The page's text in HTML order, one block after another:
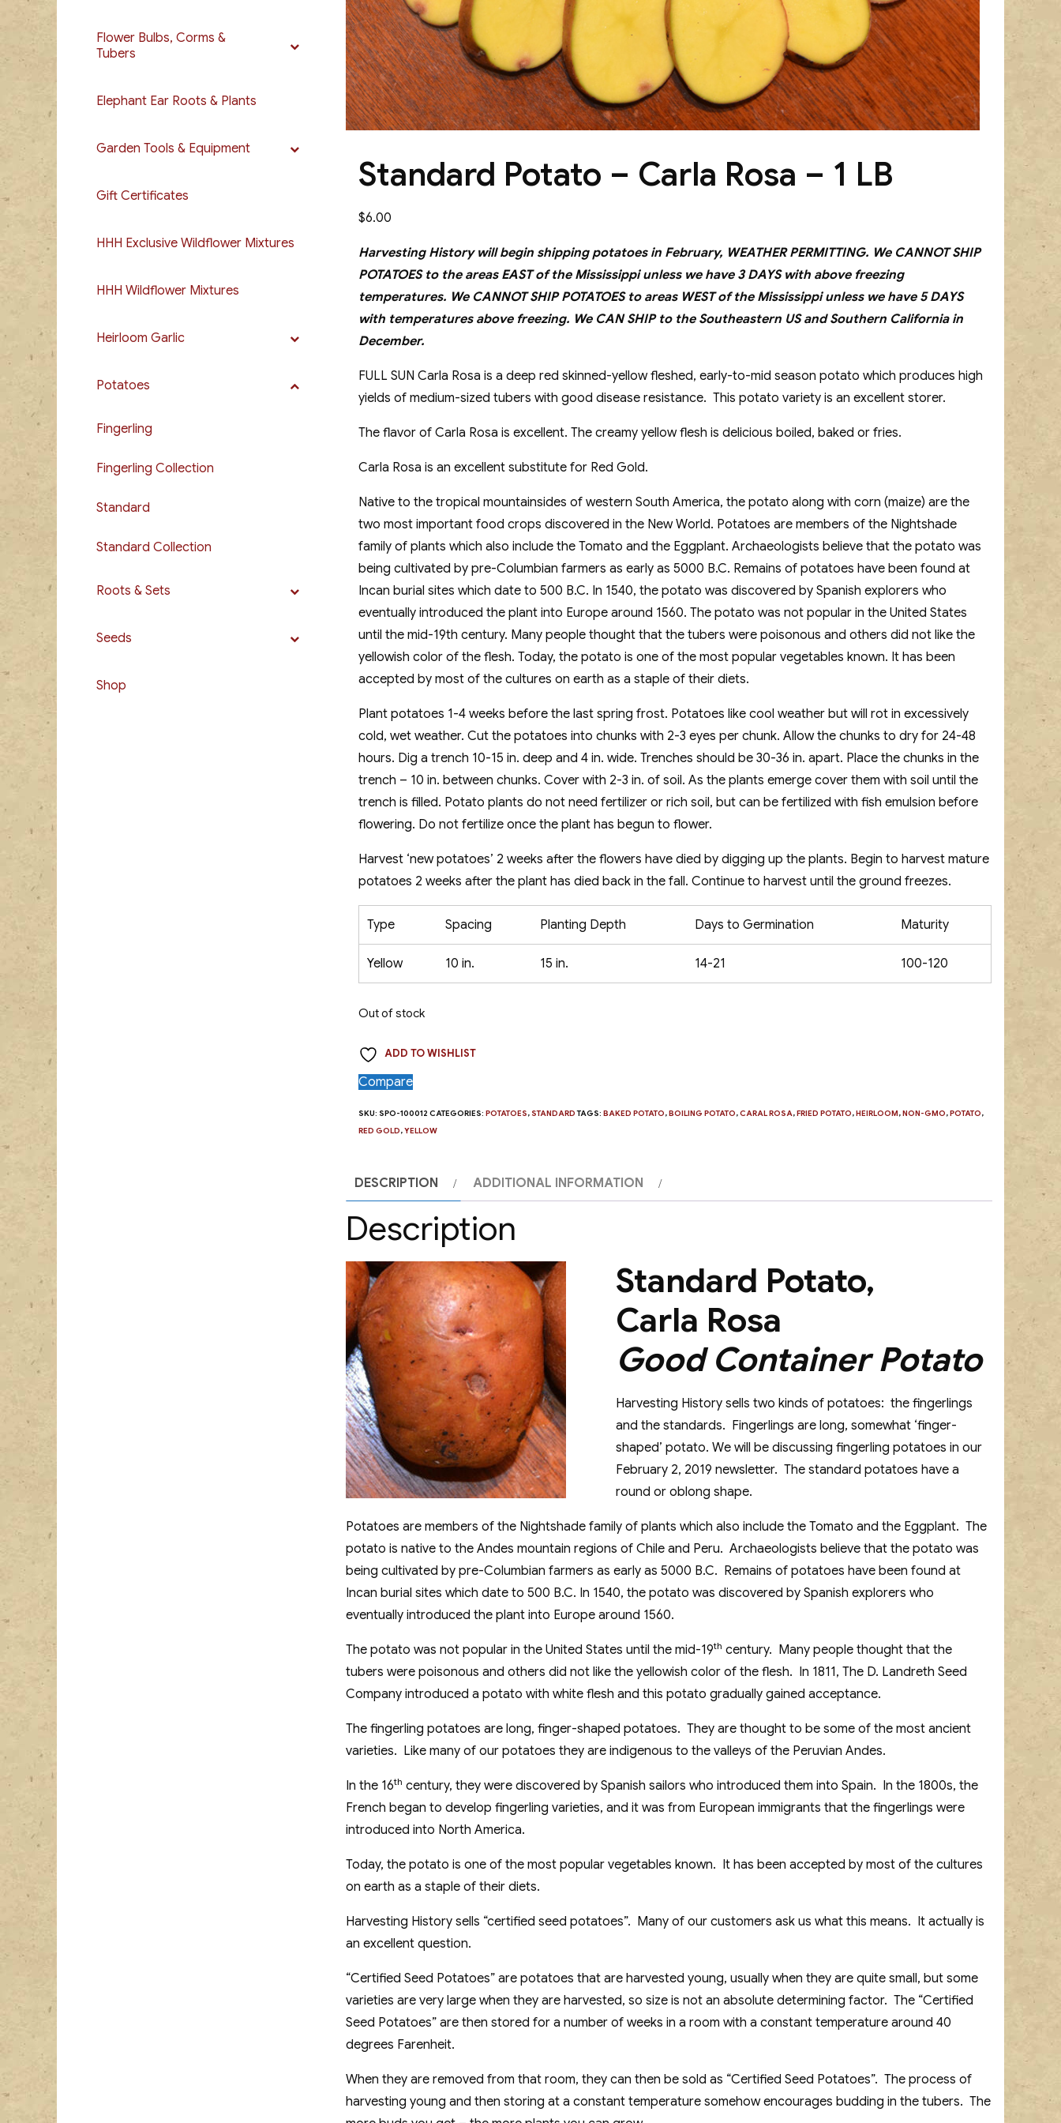
Standard Potato – Carla Rosa – 1 LB
$6.00
Harvesting History will begin shipping potatoes in February, WEATHER PERMITTING. We CANNOT SHIP
POTATOES to the areas EAST of the Mississippi unless we have 3 DAYS with above freezing
temperatures. We CANNOT SHIP POTATOES to areas WEST of the Mississippi unless we have 5 DAYS
with temperatures above freezing. We CAN SHIP to the Southeastern US and Southern California in
December.
FULL SUN Carla Rosa is a deep red skinned-yellow fleshed, early-to-mid season potato which produces high
yields of medium-sized tubers with good disease resistance. This potato variety is an excellent storer.
The flavor of Carla Rosa is excellent. The creamy yellow flesh is delicious boiled, baked or fries.
Carla Rosa is an excellent substitute for Red Gold.
Native to the tropical mountainsides of western South America, the potato along with corn (maize) are the
two most important food crops discovered in the New World. Potatoes are members of the Nightshade
family of plants which also include the Tomato and the Eggplant. Archaeologists believe that the potato was
being cultivated by pre-Columbian farmers as early as 5000 B.C. Remains of potatoes have been found at
Incan burial sites which date to 500 B.C. In 1540, the potato was discovered by Spanish explorers who
eventually introduced the plant into Europe around 1560. The potato was not popular in the United States
until the mid-19th century. Many people thought that the tubers were poisonous and others did not like the
yellowish color of the flesh. Today, the potato is one of the most popular vegetables known. It has been
accepted by most of the cultures on earth as a staple of their diets.
Plant potatoes 1-4 weeks before the last spring frost. Potatoes like cool weather but will rot in excessively
cold, wet weather. Cut the potatoes into chunks with 2-3 eyes per chunk. Allow the chunks to dry for 24-48
hours. Dig a trench 10-15 in. deep and 4 in. wide. Trenches should be 30-36 in. apart. Place the chunks in the
trench – 10 in. between chunks. Cover with 2-3 in. of soil. As the plants emerge cover them with soil until the
trench is filled. Potato plants do not need fertilizer or rich soil, but can be fertilized with fish emulsion before
flowering. Do not fertilize once the plant has begun to flower.
Harvest ‘new potatoes’ 2 weeks after the flowers have died by digging up the plants. Begin to harvest mature
potatoes 2 weeks after the plant has died back in the fall. Continue to harvest until the ground freezes.
Type Spacing Planting Depth Days to Germination Maturity
Yellow 10 in. 15 in. 14-21 100-120
Out of stock
ADD TO WISHLIST
Compare
SKU: SPO-100012 CATEGORIES:POTATOES, STANDARD TAGS:BAKED POTATO,BOILING POTATO,CARAL ROSA,FRIED POTATO,HEIRLOOM,NON-GMO,POTATO,
RED GOLD,YELLOW
DESCRIPTION ADDITIONAL INFORMATION
Description
Standard Potato,
Carla Rosa
Good Container Potato
Harvesting History sells two kinds of potatoes: the fingerlings
and the standards. Fingerlings are long, somewhat ‘finger-
shaped’ potato. We will be discussing fingerling potatoes in our
February 2, 2019 newsletter. The standard potatoes have a
round or oblong shape.
Potatoes are members of the Nightshade family of plants which also include the Tomato and the Eggplant. The
potato is native to the Andes mountain regions of Chile and Peru. Archaeologists believe that the potato was
being cultivated by pre-Columbian farmers as early as 5000 B.C. Remains of potatoes have been found at
Incan burial sites which date to 500 B.C. In 1540, the potato was discovered by Spanish explorers who
eventually introduced the plant into Europe around 1560.
The potato was not popular in the United States until the mid-19th century. Many people thought that the
tubers were poisonous and others did not like the yellowish color of the flesh. In 1811, The D. Landreth Seed
Company introduced a potato with white flesh and this potato gradually gained acceptance.
The fingerling potatoes are long, finger-shaped potatoes. They are thought to be some of the most ancient
varieties. Like many of our potatoes they are indigenous to the valleys of the Peruvian Andes.
In the 16th century, they were discovered by Spanish sailors who introduced them into Spain. In the 1800s, the
French began to develop fingerling varieties, and it was from European immigrants that the fingerlings were
introduced into North America.
Today, the potato is one of the most popular vegetables known. It has been accepted by most of the cultures
on earth as a staple of their diets.
Harvesting History sells “certified seed potatoes”. Many of our customers ask us what this means. It actually is
an excellent question.
“Certified Seed Potatoes” are potatoes that are harvested young, usually when they are quite small, but some
varieties are very large when they are harvested, so size is not an absolute determining factor. The “Certified
Seed Potatoes” are then stored for a number of weeks in a room with a constant temperature around 40
degrees Farenheit.
When they are removed from that room, they can then be sold as “Certified Seed Potatoes”. The process of
harvesting young and then storing at a constant temperature somehow encourages budding in the tubers. The
Flower Bulbs, Corms &
Tubers
Elephant Ear Roots & Plants
Garden Tools & Equipment
Gift Certificates
HHH Exclusive Wildflower Mixtures
HHH Wildflower Mixtures
Heirloom Garlic
Potatoes
Fingerling
Fingerling Collection
Standard
Standard Collection
Roots & Sets
Seeds
Shop